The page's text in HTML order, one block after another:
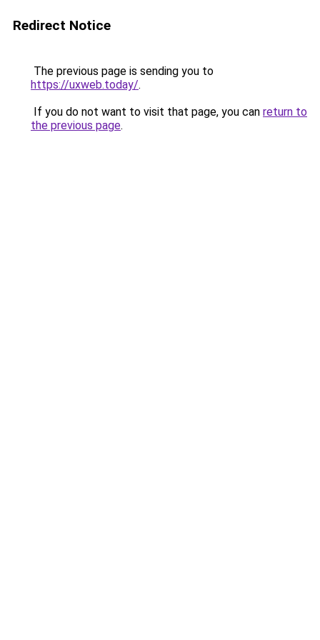
Redirect Notice
The previous page is sending you to
https://uxweb.today/.
If you do not want to visit that page, you can return to
the previous page.